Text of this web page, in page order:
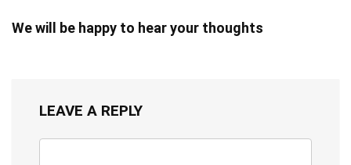
We will be happy to hear your thoughts
LEAVE A REPLY